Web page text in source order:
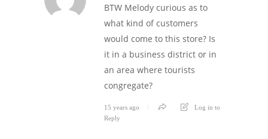
BTW Melody curious as to
what kind of customers
would come to this store? Is
it in a business district or in
an area where tourists
congregate?
15 years ago
Log in to
Reply